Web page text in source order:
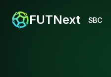
FUTNext SBC